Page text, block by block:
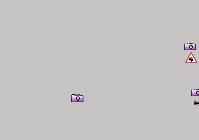
Traveler Information